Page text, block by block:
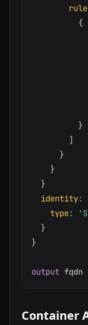
{
}
]
}
}
}
identity:
type:
}
}
output fqdn
Container